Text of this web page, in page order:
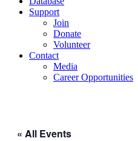
Support
Join
Donate
Volunteer
Contact
Media
Career Opportunities
« All Events